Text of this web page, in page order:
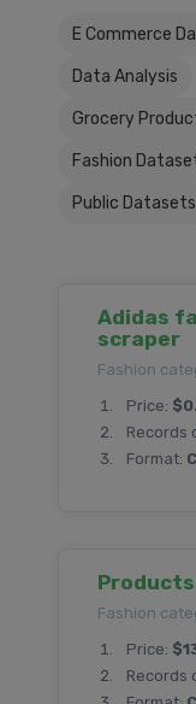
E Commerce
Data Analysis
Grocery
Fashion
Public Datasets
Adidas
scraper
Fashion
Price:
Records
Format:
Fashion
Price:
Records